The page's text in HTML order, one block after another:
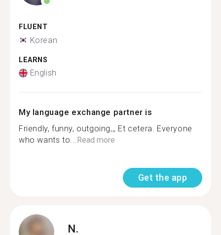
FLUENT
Korean
LEARNS
English
My language exchange partner is
Friendly, funny, outgoing,,, Et cetera. Everyone
who wants to...Read more
Get the app
N.